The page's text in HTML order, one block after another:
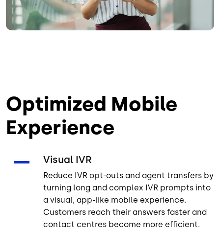
Optimized Mobile
Experience
Visual IVR
Reduce IVR opt-outs and agent transfers by
turning long and complex IVR prompts into
a visual, app-like mobile experience.
Customers reach their answers faster and
contact centres become more efficient.